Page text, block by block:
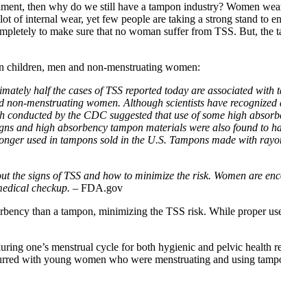
then why do we still have a tampon industry? Women
of internal wear, yet few people are taking a strong stand to
to make sure that no woman suffer from TSS. But, the
men and non-menstruating women:
half the cases of TSS reported today are associated with
menstruating women. Although scientists have recognized
by the CDC suggested that use of some high
and high absorbency tampon materials were also found to
used in tampons sold in the U.S. Tampons made with
signs of TSS and how to minimize the risk. Women are
checkup. – FDA.gov
than a tampon, minimizing the TSS risk. While proper
one’s menstrual cycle for both hygienic and pelvic health
with young women who were menstruating and using